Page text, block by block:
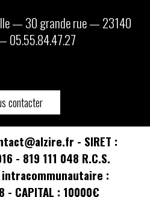
— 30 grande rue — 23140
05.55.84.47.27
contacter
- SIRET :
- 819 111 048 R.C.S.
intracommunautaire :
- CAPITAL : 10000€